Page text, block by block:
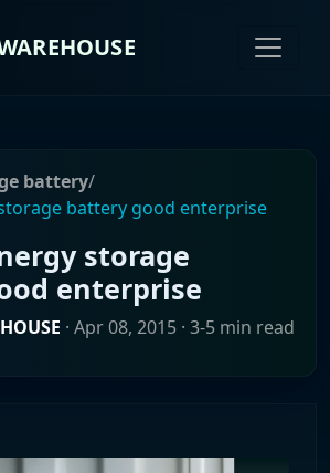
battery/
battery good enterprise
storage
enterprise
· Apr 08, 2015 · 3-5 min read